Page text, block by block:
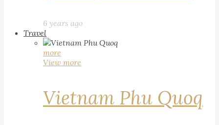
6 years ago
Travel
more
View more
Vietnam Phu Quoq